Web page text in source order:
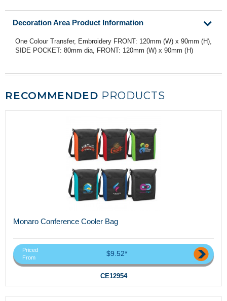
Decoration Area Product Information
One Colour Transfer, Embroidery FRONT: 120mm (W) x 90mm (H),
SIDE POCKET: 80mm dia, FRONT: 120mm (W) x 90mm (H)
RECOMMENDED PRODUCTS
Monaro Conference Cooler Bag
Priced
From
$9.52*
CE12954